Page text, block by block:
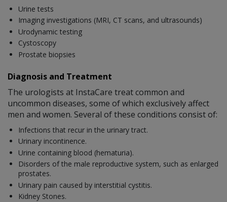
Urine tests
Imaging investigations (MRI, CT scans, and ultrasounds)
Urodynamic testing
Cystoscopy
Prostate biopsies
Diagnosis and Treatment
The urologists at InstaCare treat common and
uncommon diseases, some of which exclusively affect
men and women. Several of these conditions consist of:
Infections that recur in the urinary tract.
Urinary incontinence.
Urine containing blood (hematuria).
Disorders of the male reproductive system, such as enlarged
prostates.
Urinary pain caused by interstitial cystitis.
Kidney Stones.